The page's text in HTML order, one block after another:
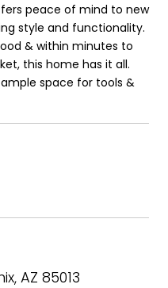
peace of mind to new
style and functionality.
& within minutes to
this home has it all.
space for tools &
AZ 85013